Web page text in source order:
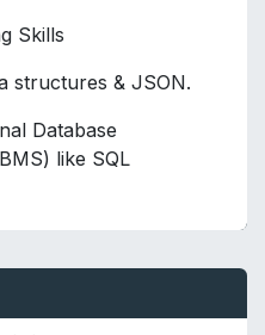
Skills
structures & JSON.
Database
like SQL